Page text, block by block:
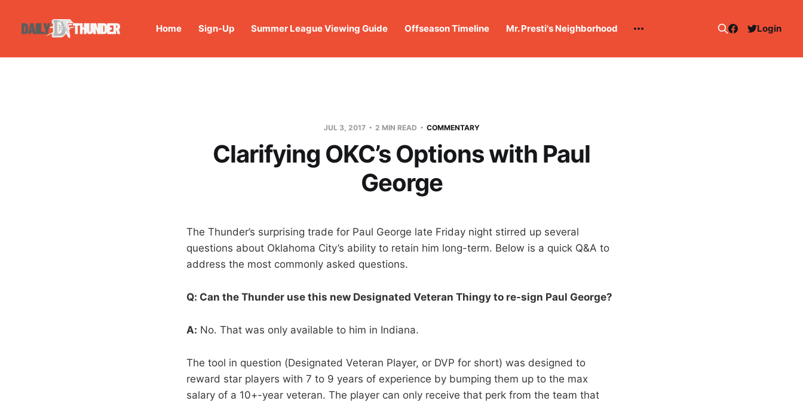
Home Sign-Up Summer League Viewing Guide Offseason Timeline Mr. Presti's Neighborhood Login
JUL 3, 2017 2 MIN READ COMMENTARY
Clarifying OKC’s Options with Paul
George
The Thunder’s surprising trade for Paul George late Friday night stirred up several
questions about Oklahoma City’s ability to retain him long-term. Below is a quick Q&A to
address the most commonly asked questions.
Q: Can the Thunder use this new Designated Veteran Thingy to re-sign Paul George?
A: No. That was only available to him in Indiana.
The tool in question (Designated Veteran Player, or DVP for short) was designed to
reward star players with 7 to 9 years of experience by bumping them up to the max
salary of a 10+-year veteran. The player can only receive that perk from the team that